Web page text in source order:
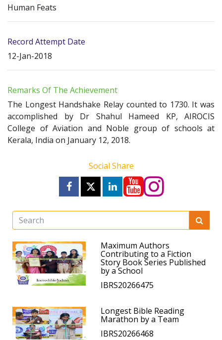
Human Feats
Record Attempt Date
12-Jan-2018
Remarks Of The Achievement
The Longest Handshake Relay counted to 1730. It was
accomplished by Dr Shahul Hameed KP, AIROCIS
College of Aviation and Noble group of schools at
Kerala, India on January 12, 2018.
Social Share
Maximum Authors
Contributing to a Fiction
Story Book Series Published
by a School
IBRS20266475
Longest Bible Reading
Marathon by a Team
IBRS20266468